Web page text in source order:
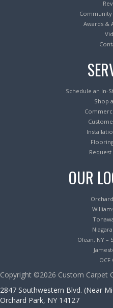
Awards &
Schedule an In-
Shop
OUR
Olean, NY –
Copyright ©2026 Custom Carpet
2847 Southwestern Blvd. (Near
Orchard Park, NY 14127